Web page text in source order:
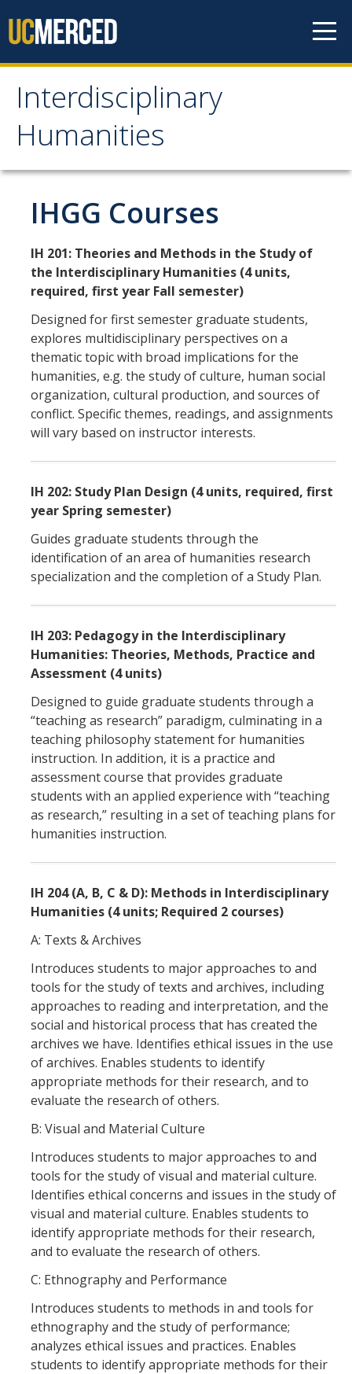
Interdisciplinary
Humanities
Interdisciplinary
Humanities
About Us
Areas of Focus
Prospective Students
Admissions Requirements
IH Digital Brochure
Virtual Campus Tour
Current Students
Program Learning Outcomes
All Courses
IHGG Forms
IHGG Communication Chart
Funding
Policies & Resources
People
Faculty
Program Leadership
Alumni
IH Communication Chart
News & Events
Upcoming Events
IHGG Newsletter
Faculty Presentations
News
DIRECTORY APPLY
CAPTCHA
spam submissions.
IHGG Courses
IH 201: Theories and Methods in the Study of
the Interdisciplinary Humanities (4 units,
required, first year Fall semester)
Designed for first semester graduate students,
explores multidisciplinary perspectives on a
thematic topic with broad implications for the
humanities, e.g. the study of culture, human social
organization, cultural production, and sources of
conflict. Specific themes, readings, and assignments
will vary based on instructor interests.
IH 202: Study Plan Design (4 units, required, first
year Spring semester)
Guides graduate students through the
identification of an area of humanities research
specialization and the completion of a Study Plan.
IH 203: Pedagogy in the Interdisciplinary
Humanities: Theories, Methods, Practice and
Assessment (4 units)
Designed to guide graduate students through a
“teaching as research” paradigm, culminating in a
teaching philosophy statement for humanities
instruction. In addition, it is a practice and
assessment course that provides graduate
students with an applied experience with “teaching
as research,” resulting in a set of teaching plans for
humanities instruction.
IH 204 (A, B, C & D): Methods in Interdisciplinary
Humanities (4 units; Required 2 courses)
A: Texts & Archives
Introduces students to major approaches to and
tools for the study of texts and archives, including
approaches to reading and interpretation, and the
social and historical process that has created the
archives we have. Identifies ethical issues in the use
of archives. Enables students to identify
appropriate methods for their research, and to
evaluate the research of others.
B: Visual and Material Culture
Introduces students to major approaches to and
tools for the study of visual and material culture.
Identifies ethical concerns and issues in the study of
visual and material culture. Enables students to
identify appropriate methods for their research,
and to evaluate the research of others.
C: Ethnography and Performance
Introduces students to methods in and tools for
ethnography and the study of performance;
analyzes ethical issues and practices. Enables
students to identify appropriate methods for their